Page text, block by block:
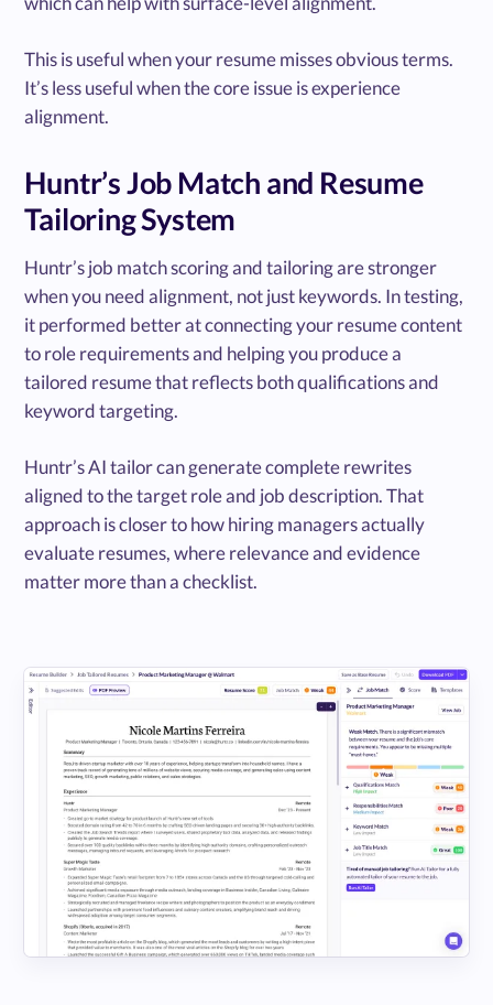
This is useful when your resume misses obvious terms.
It’s less useful when the core issue is experience
alignment.
Huntr’s Job Match and Resume
Tailoring System
Huntr’s job match scoring and tailoring are stronger
when you need alignment, not just keywords. In testing,
it performed better at connecting your resume content
to role requirements and helping you produce a
tailored resume that reflects both qualifications and
keyword targeting.
Huntr’s AI tailor can generate complete rewrites
aligned to the target role and job description. That
approach is closer to how hiring managers actually
evaluate resumes, where relevance and evidence
matter more than a checklist.